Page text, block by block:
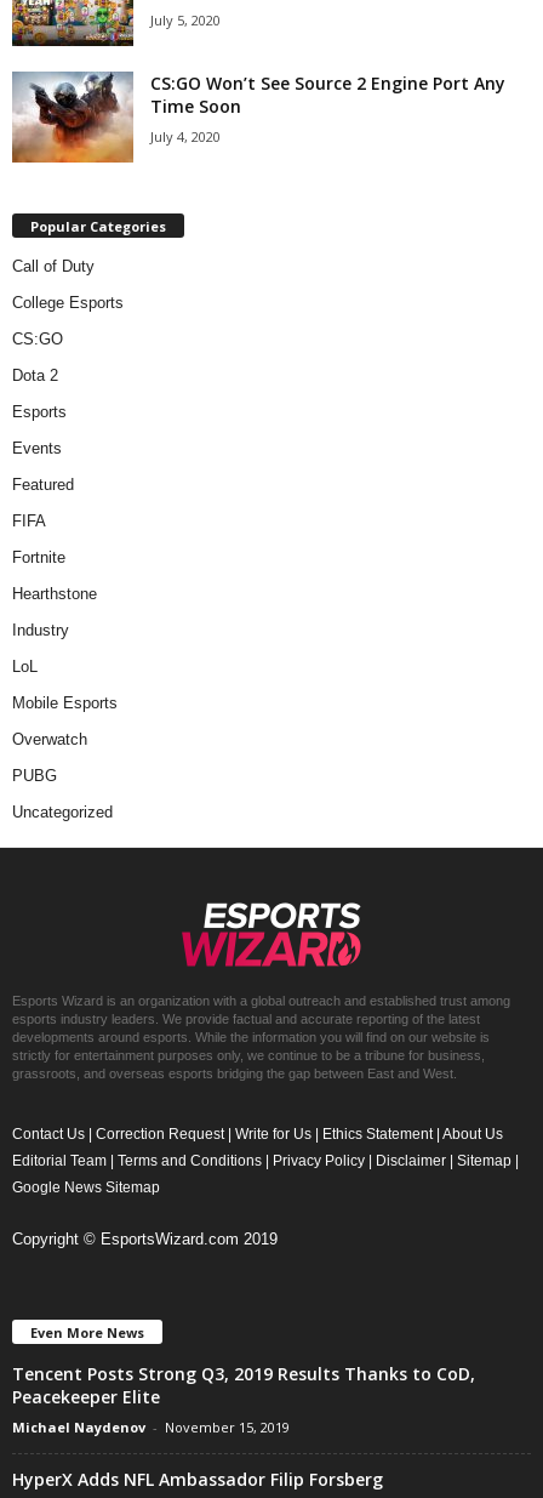
July 5, 2020
CS:GO Won’t See Source 2 Engine Port Any
Time Soon
July 4, 2020
Popular Categories
Call of Duty
College Esports
CS:GO
Dota 2
Esports
Events
Featured
FIFA
Fortnite
Hearthstone
Industry
LoL
Mobile Esports
Overwatch
PUBG
Uncategorized
Esports Wizard is an organization with a global outreach and established trust among
esports industry leaders. We provide factual and accurate reporting of the latest
developments around esports. While the information you will find on our website is
strictly for entertainment purposes only, we continue to be a tribune for business,
grassroots, and overseas esports bridging the gap between East and West.
Contact Us | Correction Request | Write for Us | Ethics Statement | About Us
Editorial Team | Terms and Conditions | Privacy Policy | Disclaimer | Sitemap |
Google News Sitemap
Copyright © EsportsWizard.com 2019
Even More News
Tencent Posts Strong Q3, 2019 Results Thanks to CoD,
Peacekeeper Elite
Michael Naydenov - November 15, 2019
HyperX Adds NFL Ambassador Filip Forsberg